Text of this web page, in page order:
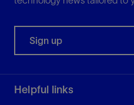
Sign up
Helpful links